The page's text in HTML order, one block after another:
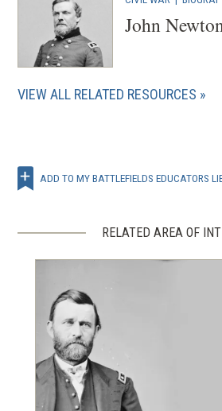
John
VIEW ALL RELATED RESOURCES
ADD TO MY BATTLEFIELDS EDUCATORS
RELATED AREA OF